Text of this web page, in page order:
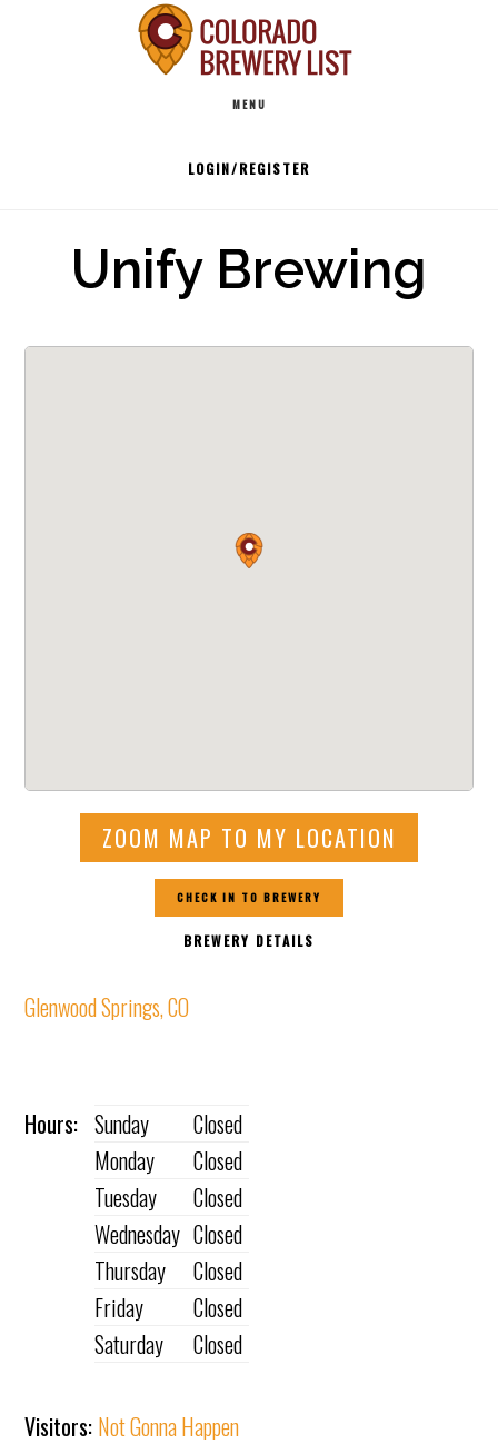
MENU
LOGIN/REGISTER
Unify Brewing
ZOOM MAP TO MY LOCATION
CHECK IN TO BREWERY
BREWERY DETAILS
Glenwood Springs, CO
Hours: Sunday
Closed
Monday
Closed
Tuesday
Closed
Wednesday Closed
Thursday
Closed
Friday
Closed
Saturday
Closed
Visitors: Not Gonna Happen